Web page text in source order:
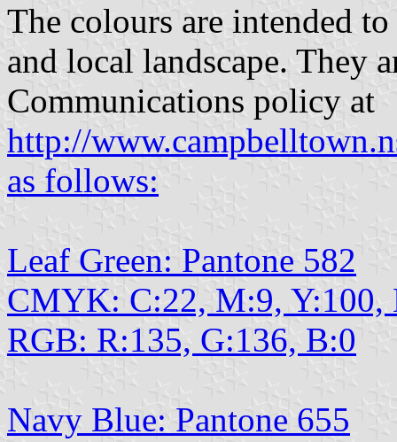
The colours are intended
and local landscape. They
Communications policy at
http://
as follows:
Leaf Green: Pantone 582
CMYK: C:22, M:9, Y:100,
RGB: R:135, G:136, B:0
Navy Blue: Pantone 655